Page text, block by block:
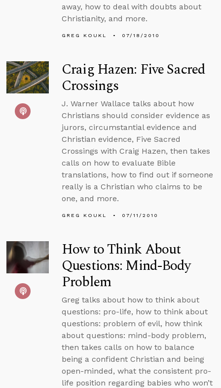
away, how to deal with doubts about
Christianity, and more.
GREG KOUKL 07/18/2010
Craig Hazen: Five Sacred
Crossings
J. Warner Wallace talks about how
Christians should consider evidence as
jurors, circumstantial evidence and
Christian evidence, Five Sacred
Crossings with Craig Hazen, then takes
calls on how to evaluate Bible
translations, how to find out if someone
really is a Christian who claims to be
one, and more.
GREG KOUKL 07/11/2010
How to Think About
Questions: Mind-Body
Problem
Greg talks about how to think about
questions: pro-life, how to think about
questions: problem of evil, how think
about questions: mind-body problem,
then takes calls on how to balance
being a confident Christian and being
open-minded, what the consistent pro-
life position regarding babies who won’t